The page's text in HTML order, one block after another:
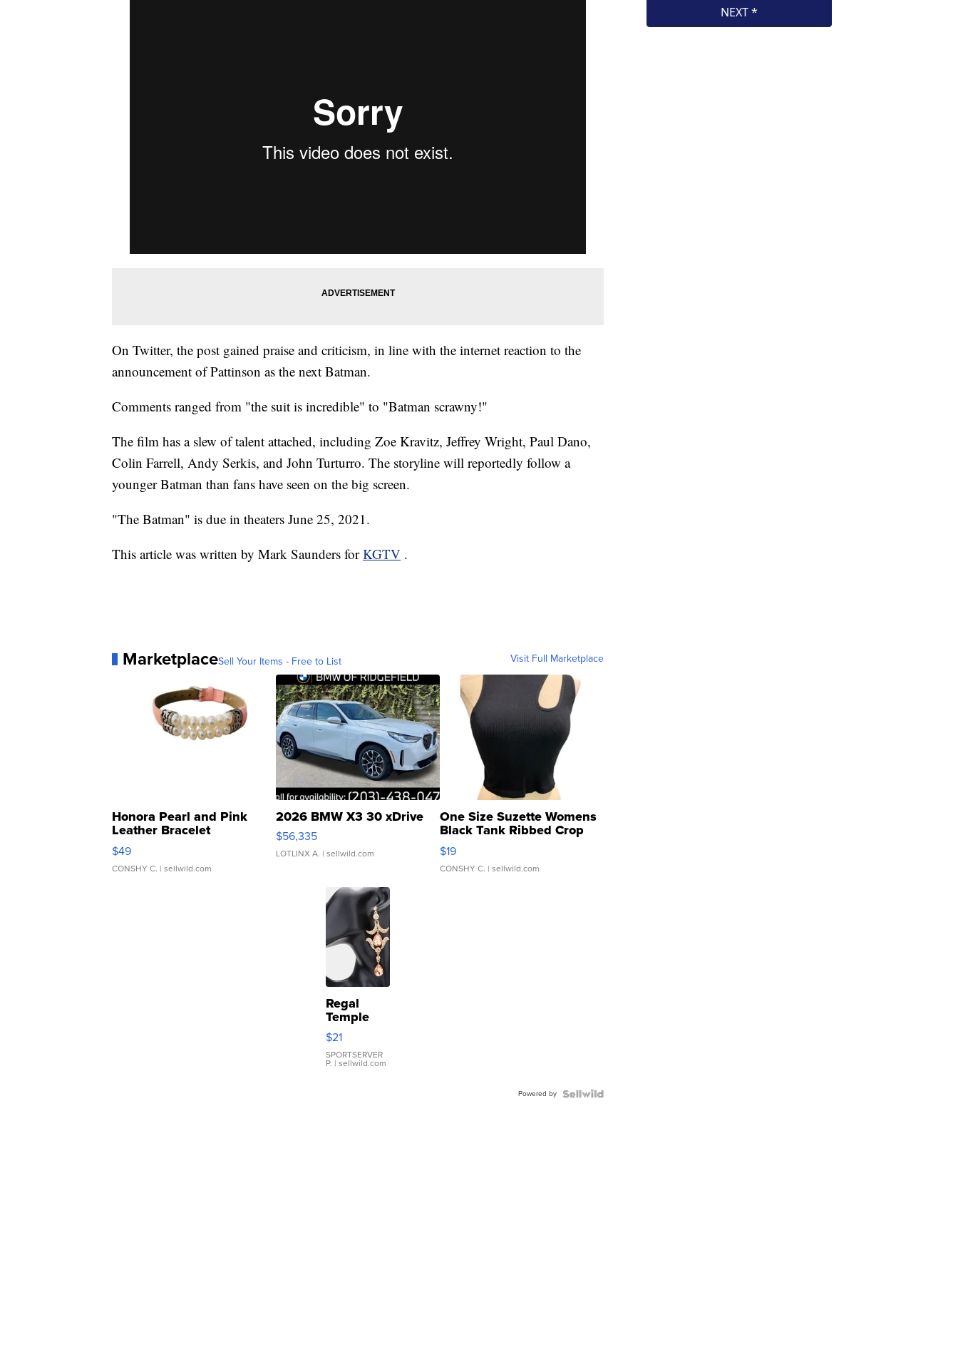
On Twitter, the post gained praise and criticism, in line with the internet reaction to the
announcement of Pattinson as the next Batman.
Comments ranged from "the suit is incredible" to "Batman scrawny!"
The film has a slew of talent attached, including Zoe Kravitz, Jeffrey Wright, Paul Dano,
Colin Farrell, Andy Serkis, and John Turturro. The storyline will reportedly follow a
younger Batman than fans have seen on the big screen.
"The Batman" is due in theaters June 25, 2021.
This article was written by Mark Saunders forKGTV .
MarketplaceSell Your Items - Free to List Visit Full Marketplace
Honora Pearl and Pink
Leather Bracelet
Adjustable Buckle Clo...
$49
CONSHY C. | sellwild.com
2026 BMW X3 30 xDrive
$56,335
LOTLINX A. | sellwild.com
One Size Suzette Womens
Black Tank Ribbed Crop
Asymmetrical ...
$19
CONSHY C. | sellwild.com
Regal
Temple
Droplet
Earrings
$21
SPORTSERVER
P. | sellwild.com
Powered by